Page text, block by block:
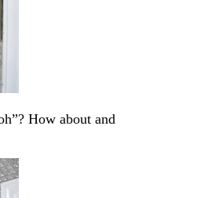
How about and